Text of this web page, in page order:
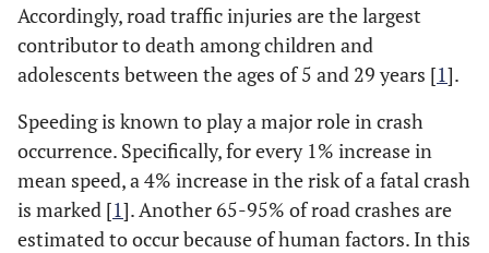
Accordingly, road traffic injuries are the largest
contributor to death among children and
adolescents between the ages of 5 and 29 years [1].
Speeding is known to play a major role in crash
occurrence. Specifically, for every 1% increase in
mean speed, a 4% increase in the risk of a fatal crash
is marked [1]. Another 65-95% of road crashes are
estimated to occur because of human factors. In this